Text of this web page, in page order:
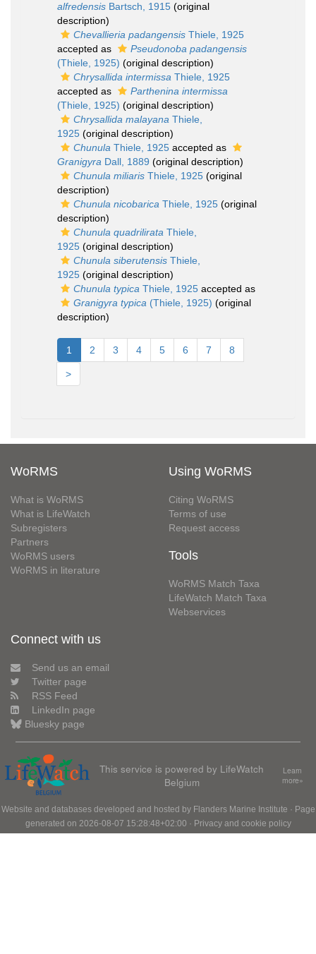
alfredensis Bartsch, 1915 (original
description)
Chevallieria padangensis Thiele, 1925
accepted as
Pseudonoba padangensis
(Thiele, 1925) (original description)
Chrysallida intermissa Thiele, 1925
accepted as
Parthenina intermissa
(Thiele, 1925) (original description)
Chrysallida malayana Thiele,
1925 (original description)
Chunula Thiele, 1925 accepted as
Granigyra Dall, 1889 (original description)
Chunula miliaris Thiele, 1925 (original
description)
Chunula nicobarica Thiele, 1925 (original
description)
Chunula quadrilirata Thiele,
1925 (original description)
Chunula siberutensis Thiele,
1925 (original description)
Chunula typica Thiele, 1925 accepted as
Granigyra typica (Thiele, 1925) (original
description)
1 2 3 4 5 6 7 8
>
WoRMS
What is WoRMS
What is LifeWatch
Subregisters
Partners
WoRMS users
WoRMS in literature
Using WoRMS
Citing WoRMS
Terms of use
Request access
Tools
WoRMS Match Taxa
LifeWatch Match Taxa
Webservices
Connect with us
Send us an email
Twitter page
RSS Feed
LinkedIn page
Bluesky page
This service is powered by LifeWatch
Belgium
Learn
more»
Website and databases developed and hosted by Flanders Marine Institute · Page
generated on 2026-08-07 15:28:48+02:00 · Privacy and cookie policy